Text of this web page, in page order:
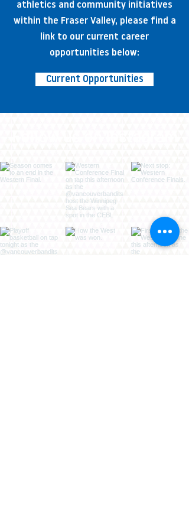
athletics and community initiatives
within the Fraser Valley, please find a
link to our current career
opportunities below:
Current Opportunities